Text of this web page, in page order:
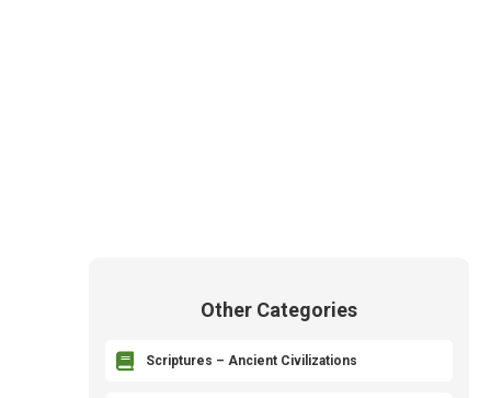
Other Categories
 Scriptures – Ancient Civilizations